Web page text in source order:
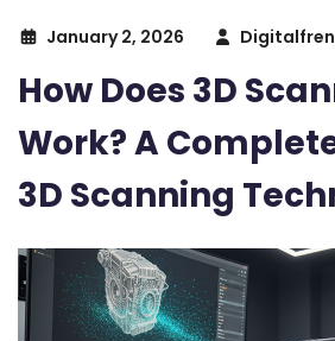
January 2, 2026 Digitalfren
How Does 3D
Work? A
3D Scanning